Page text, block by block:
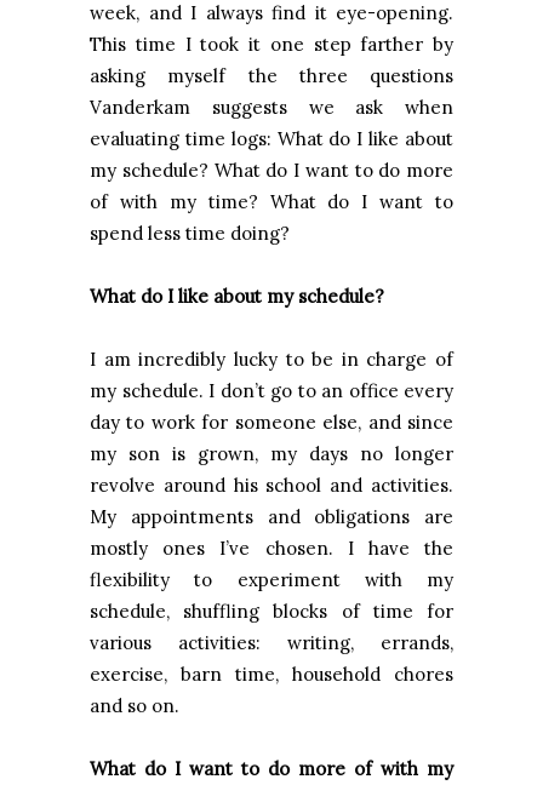
week, and I always find it eye-opening.
This time I took it one step farther by
asking myself the three questions
Vanderkam suggests we ask when
evaluating time logs: What do I like about
my schedule? What do I want to do more
of with my time? What do I want to
spend less time doing?
What do I like about my schedule?
I am incredibly lucky to be in charge of
my schedule. I don’t go to an office every
day to work for someone else, and since
my son is grown, my days no longer
revolve around his school and activities.
My appointments and obligations are
mostly ones I’ve chosen. I have the
flexibility to experiment with my
schedule, shuffling blocks of time for
various activities: writing, errands,
exercise, barn time, household chores
and so on.
What do I want to do more of with my